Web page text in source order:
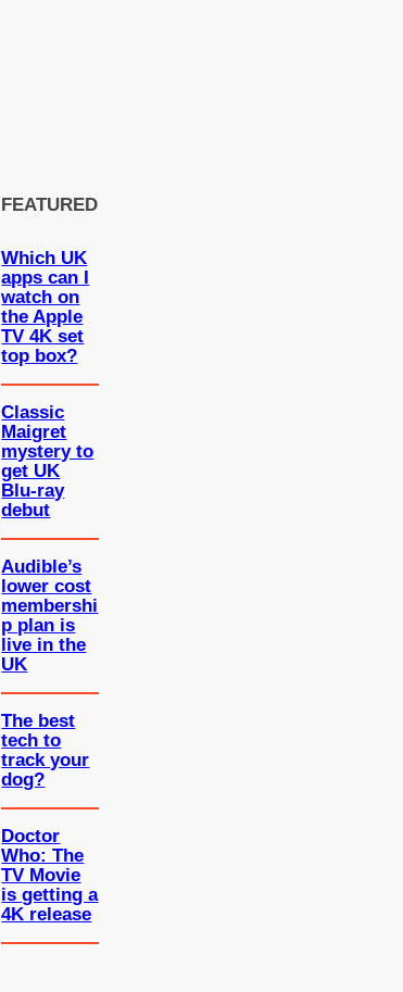
FEATURED
Which UK
apps can I
watch on
the Apple
TV 4K set
top box?
Classic
Maigret
mystery to
get UK
Blu-ray
debut
Audible’s
lower cost
membershi
p plan is
live in the
UK
The best
tech to
track your
dog?
Doctor
Who: The
TV Movie
is getting a
4K release